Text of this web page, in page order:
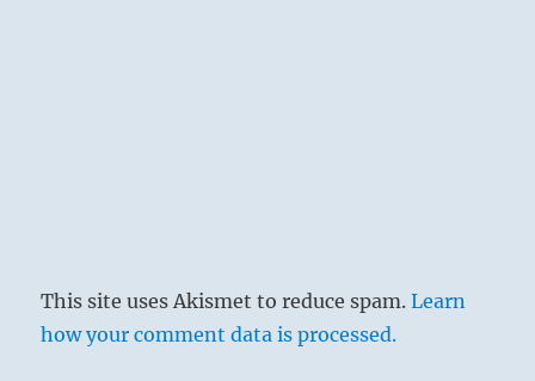
This site uses Akismet to reduce spam.Learn
how your comment data is processed.